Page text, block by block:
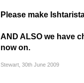
Please make
AND ALSO we have
now on.
Stewart 30th June 2009